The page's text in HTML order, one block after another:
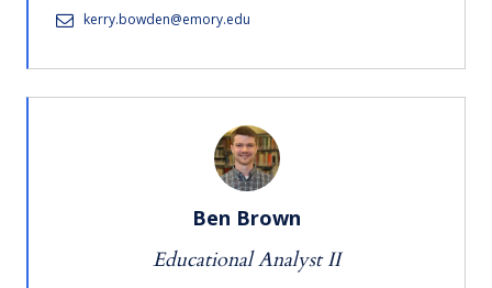
kerry.bowden@emory.edu
Ben Brown
Educational Analyst II